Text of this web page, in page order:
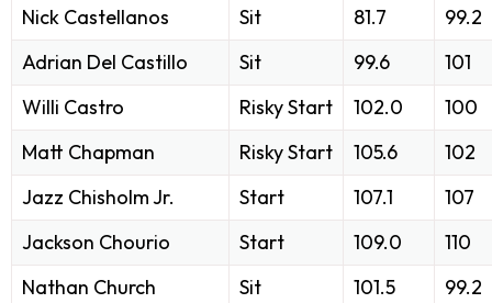
Nick Castellanos
Sit 81.7
99.2
Adrian Del Castillo
Sit 99.6
101
Willi Castro
Risky Start 102.0
100
Matt Chapman
Risky Start 105.6
102
Jazz Chisholm Jr.
Start 107.1
107
Jackson Chourio
Start 109.0
110
Nathan Church
Sit 101.5 99.2